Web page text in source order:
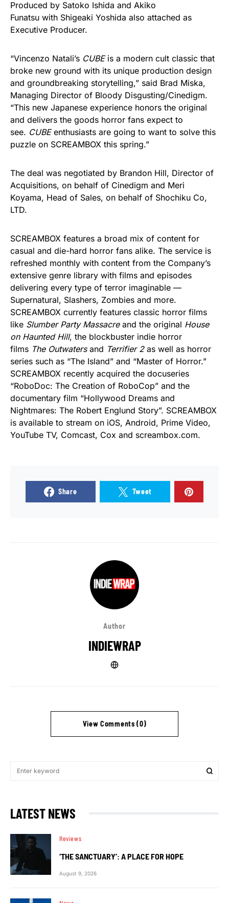
Produced by Satoko Ishida and Akiko
Funatsu with Shigeaki Yoshida also attached as
Executive Producer.
“Vincenzo Natali’s CUBE is a modern cult classic that
broke new ground with its unique production design
and groundbreaking storytelling,” said Brad Miska,
Managing Director of Bloody Disgusting/Cinedigm.
“This new Japanese experience honors the original
and delivers the goods horror fans expect to
see. CUBEenthusiasts are going to want to solve this
puzzle on SCREAMBOX this spring.”
The deal was negotiated by Brandon Hill, Director of
Acquisitions, on behalf of Cinedigm and Meri
Koyama, Head of Sales, on behalf of Shochiku Co,
LTD.
SCREAMBOX features a broad mix of content for
casual and die-hard horror fans alike. The service is
refreshed monthly with content from the Company’s
extensive genre library with films and episodes
delivering every type of terror imaginable —
Supernatural, Slashers, Zombies and more.
SCREAMBOX currently features classic horror films
like Slumber Party Massacre and the original House
on Haunted Hill, the blockbuster indie horror
films The Outwatersand Terrifier 2as well as horror
series such as “The Island” and “Master of Horror.”
SCREAMBOX recently acquired the docuseries
“RoboDoc: The Creation of RoboCop” and the
documentary film “Hollywood Dreams and
Nightmares: The Robert Englund Story”. SCREAMBOX
is available to stream on iOS, Android, Prime Video,
YouTube TV, Comcast, Cox and screambox.com.
Share Tweet
Author
INDIEWRAP
View Comments (0)
LATEST NEWS
Reviews
‘THE SANCTUARY’: A PLACE FOR HOPE
August 9, 2026